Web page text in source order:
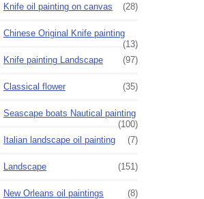
Knife oil painting on canvas (28)
Chinese Original Knife painting
(13)
Knife painting Landscape
(97)
Classical flower (35)
Seascape boats Nautical painting
(100)
Italian landscape oil painting
(7)
Landscape (151)
New Orleans oil paintings (8)